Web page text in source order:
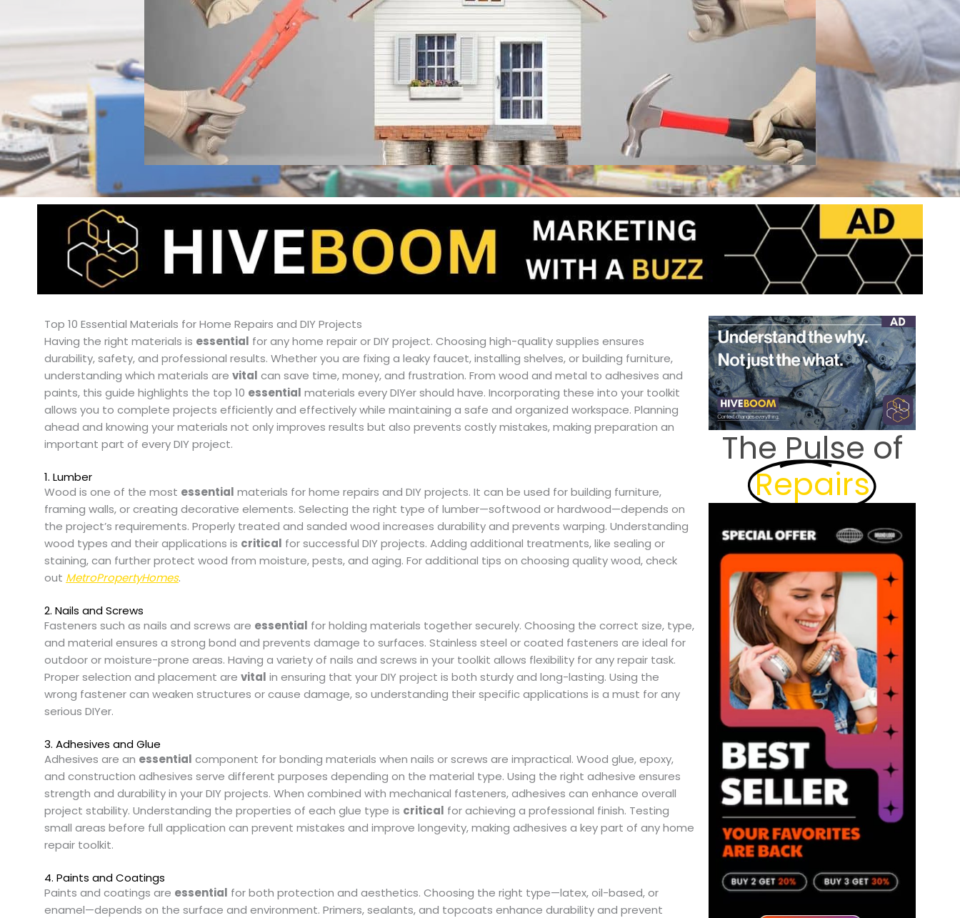
Top 10 Essential Materials for Home Repairs and DIY Projects
Having the right materials is essential for any home repair or DIY project. Choosing high-quality supplies ensures
durability, safety, and professional results. Whether you are fixing a leaky faucet, installing shelves, or building furniture,
understanding which materials are vital can save time, money, and frustration. From wood and metal to adhesives and
paints, this guide highlights the top 10 essential materials every DIYer should have. Incorporating these into your toolkit
allows you to complete projects efficiently and effectively while maintaining a safe and organized workspace. Planning
ahead and knowing your materials not only improves results but also prevents costly mistakes, making preparation an
important part of every DIY project.
1. Lumber
Wood is one of the most essential materials for home repairs and DIY projects. It can be used for building furniture,
framing walls, or creating decorative elements. Selecting the right type of lumber—softwood or hardwood—depends on
the project’s requirements. Properly treated and sanded wood increases durability and prevents warping. Understanding
wood types and their applications is critical for successful DIY projects. Adding additional treatments, like sealing or
staining, can further protect wood from moisture, pests, and aging. For additional tips on choosing quality wood, check
out MetroPropertyHomes.
2. Nails and Screws
Fasteners such as nails and screws are essential for holding materials together securely. Choosing the correct size, type,
and material ensures a strong bond and prevents damage to surfaces. Stainless steel or coated fasteners are ideal for
outdoor or moisture-prone areas. Having a variety of nails and screws in your toolkit allows flexibility for any repair task.
Proper selection and placement are vital in ensuring that your DIY project is both sturdy and long-lasting. Using the
wrong fastener can weaken structures or cause damage, so understanding their specific applications is a must for any
serious DIYer.
3. Adhesives and Glue
Adhesives are an essential component for bonding materials when nails or screws are impractical. Wood glue, epoxy,
and construction adhesives serve different purposes depending on the material type. Using the right adhesive ensures
strength and durability in your DIY projects. When combined with mechanical fasteners, adhesives can enhance overall
project stability. Understanding the properties of each glue type is critical for achieving a professional finish. Testing
small areas before full application can prevent mistakes and improve longevity, making adhesives a key part of any home
repair toolkit.
4. Paints and Coatings
Paints and coatings are essential for both protection and aesthetics. Choosing the right type—latex, oil-based, or
enamel—depends on the surface and environment. Primers, sealants, and topcoats enhance durability and prevent
The Pulse of
Repairs